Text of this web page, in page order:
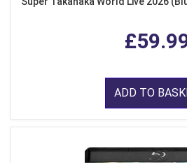
ADD TO